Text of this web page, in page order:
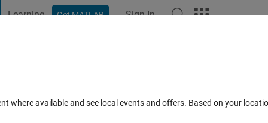
Learning Get MATLAB Sign In
problem in time-series
where available and see local events and offers. Based on your